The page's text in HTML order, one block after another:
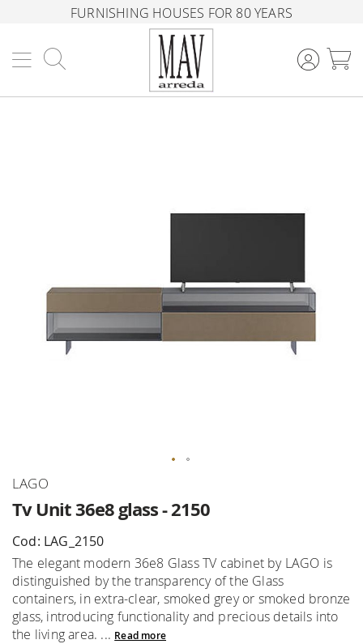
FURNISHING HOUSES FOR 80 YEARS
Tv Unit 36e8 glass - 2150
LAGO
Cod: LAG_2150
The elegant modern 36e8 Glass TV cabinet by LAGO is
distinguished by the transparency of the Glass
containers, in extra-clear, smoked grey or smoked bronze
glass, introducing functionality and precious details into
the living area. ... Read more
Skip
the
beginning
of
the
images
gallery